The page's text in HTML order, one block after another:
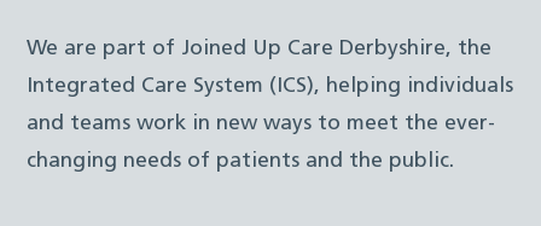
We are part of Joined Up Care Derbyshire, the
Integrated Care System (ICS), helping individuals
and teams work in new ways to meet the ever-
changing needs of patients and the public.